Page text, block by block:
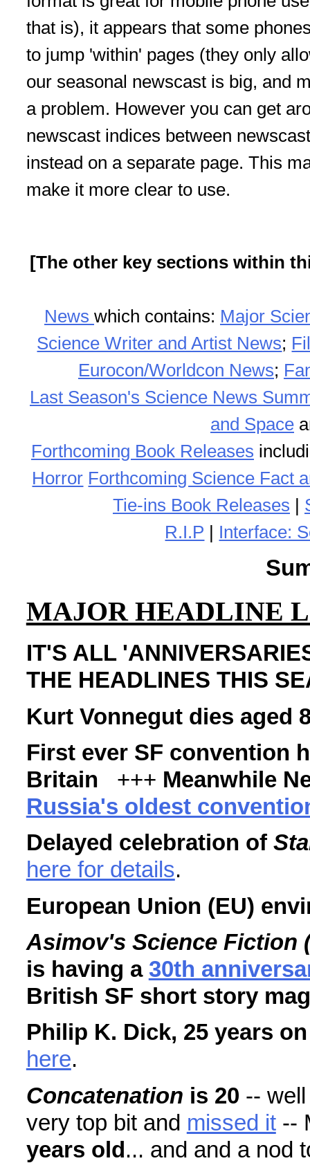
that is), it appears that some
to jump 'within' pages (they only
our seasonal newscast is big, and
a problem. However you can get
newscast indices between
instead on a separate page. This
make it more clear to use.
[The other key sections within
News which contains: Major
Science Writer and Artist News;
Eurocon/Worldcon News;
Last Season's Science News
and Space
Forthcoming Book Releases
Horror Forthcoming Science Fact
Tie-ins Book Releases |
R.I.P | Interface:
MAJOR HEADLINE
IT'S ALL
THE HEADLINES THIS
Kurt Vonnegut dies aged
First ever SF convention
Britain +++ Meanwhile
Russia's oldest
Delayed celebration of
here for details.
European Union (EU)
Asimov's Science Fiction
is having a 30th
British SF short story
Philip K. Dick, 25 years
here.
Concatenation is 20 --
very top bit and missed it--
years old ... and and a nod